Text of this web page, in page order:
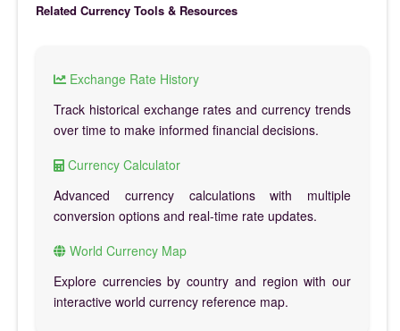
Related Currency Tools & Resources
Exchange Rate History
Track historical exchange rates and currency trends
over time to make informed financial decisions.
Currency Calculator
Advanced currency calculations with multiple
conversion options and real-time rate updates.
World Currency Map
Explore currencies by country and region with our
interactive world currency reference map.